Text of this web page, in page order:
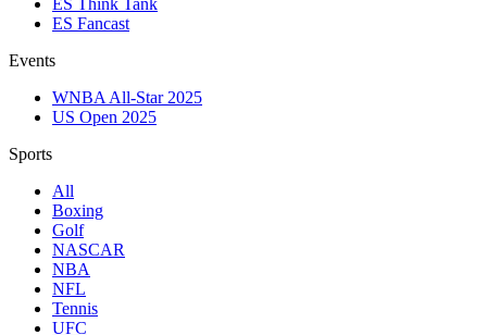
ES Think Tank
ES Fancast
Events
WNBA All-Star 2025
US Open 2025
Sports
All
Boxing
Golf
NASCAR
NBA
NFL
Tennis
UFC